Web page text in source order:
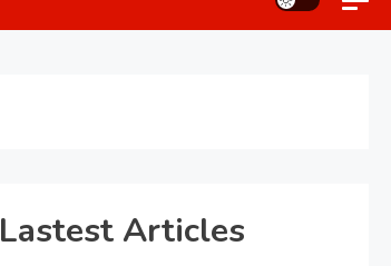
Lastest Articles